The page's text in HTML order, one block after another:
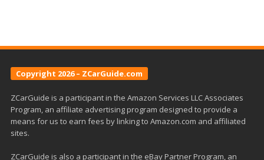
Copyright 2026 – ZCarGuide.com
ZCarGuide is a participant in the Amazon Services LLC Associates
Program, an affiliate advertising program designed to provide a
means for us to earn fees by linking to Amazon.com and affiliated
sites.
ZCarGuide is also a participant in the eBay Partner Program, an